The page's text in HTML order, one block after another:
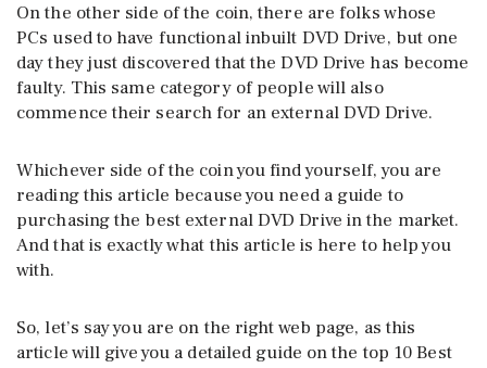
On the other side of the coin, there are folks whose
PCs used to have functional inbuilt DVD Drive, but one
day they just discovered that the DVD Drive has become
faulty. This same category of people will also
commence their search for an external DVD Drive.
Whichever side of the coin you find yourself, you are
reading this article because you need a guide to
purchasing the best external DVD Drive in the market.
And that is exactly what this article is here to help you
with.
So, let’s say you are on the right web page, as this
article will give you a detailed guide on the top 10 Best